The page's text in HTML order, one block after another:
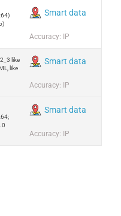
Smart data
Accuracy: IP
like
like
Smart data
Accuracy: IP
Smart data
Accuracy: IP